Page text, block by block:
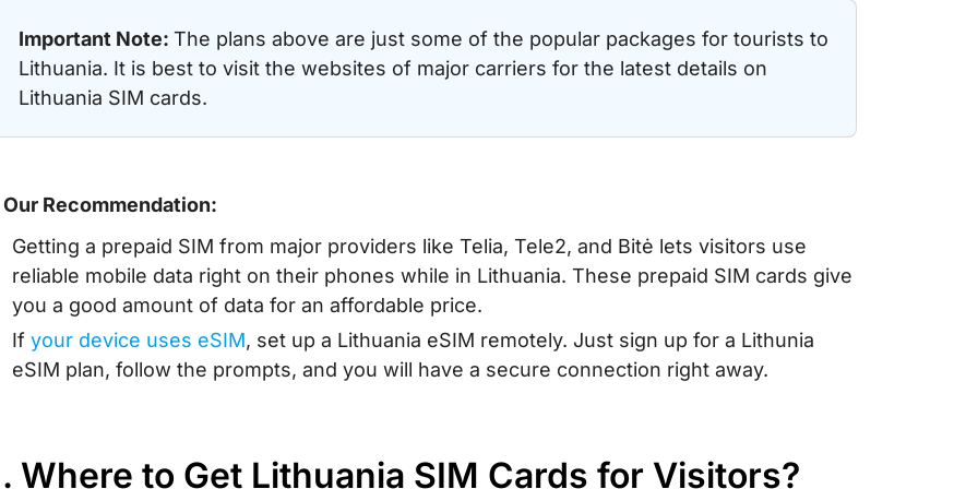
Important Note: The plans above are just some of the popular packages for tourists to
Lithuania. It is best to visit the websites of major carriers for the latest details on
Lithuania SIM cards.
Recommendation:
Getting a prepaid SIM from major providers like Telia, Tele2, and Bitė lets visitors use
reliable mobile data right on their phones while in Lithuania. These prepaid SIM cards give
you a good amount of data for an affordable price.
If your device uses eSIM, set up a Lithuania eSIM remotely. Just sign up for a Lithunia
eSIM plan, follow the prompts, and you will have a secure connection right away.
Where to Get Lithuania SIM Cards for Visitors?